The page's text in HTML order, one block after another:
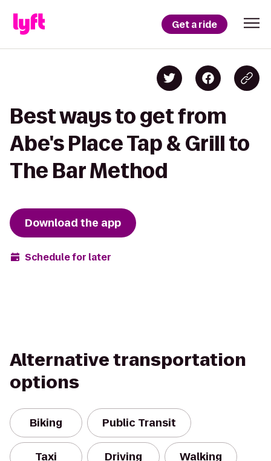
Get a ride
Best ways to get from
Abe's Place Tap & Grill to
The Bar Method
Download the app
Schedule for later
Alternative transportation
options
Biking Public Transit
Taxi Driving Walking